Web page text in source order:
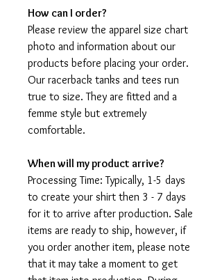
How can I order?
Please review the apparel size chart
photo and information about our
products before placing your order.
Our racerback tanks and tees run
true to size. They are fitted and a
femme style but extremely
comfortable.
When will my product arrive?
Processing Time: Typically, 1-5 days
to create your shirt then 3 - 7 days
for it to arrive after production. Sale
items are ready to ship, however, if
you order another item, please note
that it may take a moment to get